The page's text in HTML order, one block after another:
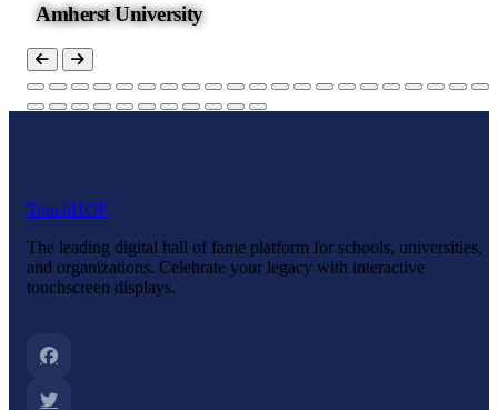
Amherst University
TouchHOF
The leading digital hall of fame platform for schools, universities,
and organizations. Celebrate your legacy with interactive
touchscreen displays.